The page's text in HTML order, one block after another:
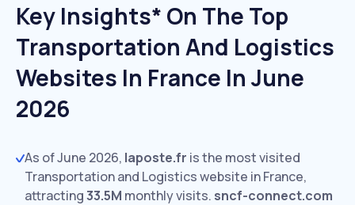
Key Insights* On The Top
Transportation And Logistics
Websites In France In June
2026
As of June 2026, laposte.fr is the most visited
Transportation and Logistics website in France,
attracting33.5M monthly visits. sncf-connect.com